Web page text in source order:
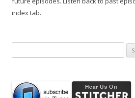
index tab.
for: